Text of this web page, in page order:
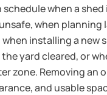
schedule when a
when planning
installing a new
yard cleared, or
zone. Removing an
and usable